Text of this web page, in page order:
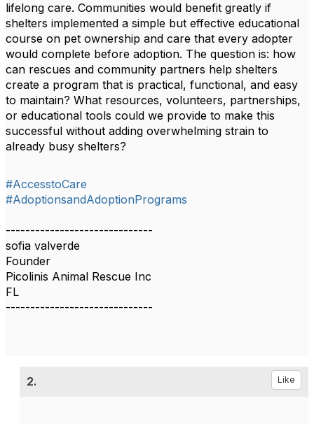
lifelong care. Communities would benefit greatly if
shelters implemented a simple but effective educational
course on pet ownership and care that every adopter
would complete before adoption. The question is: how
can rescues and community partners help shelters
create a program that is practical, functional, and easy
to maintain? What resources, volunteers, partnerships,
or educational tools could we provide to make this
successful without adding overwhelming strain to
already busy shelters?
#AccesstoCare
#AdoptionsandAdoptionPrograms
------------------------------
sofia valverde
Founder
Picolinis Animal Rescue Inc
FL
------------------------------
2. Like